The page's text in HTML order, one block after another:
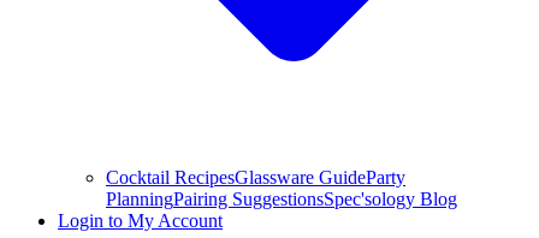
Cocktail RecipesGlassware GuideParty
PlanningPairing SuggestionsSpec'sology Blog
Login to My Account